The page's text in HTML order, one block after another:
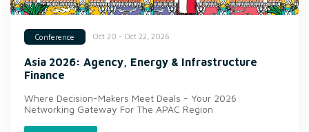
Conference Oct 20 - Oct 22, 2026
Asia 2026: Agency, Energy & Infrastructure
Finance
Where Decision-Makers Meet Deals - Your 2026
Networking Gateway For The APAC Region